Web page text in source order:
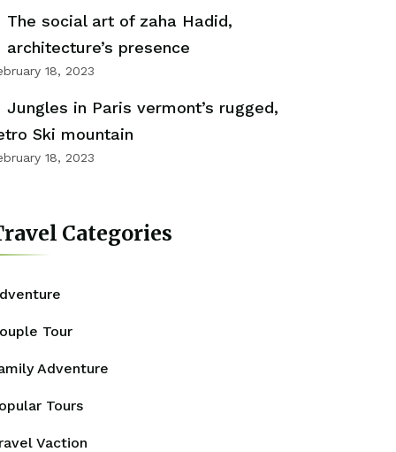
The social art of zaha Hadid,
architecture’s presence
18, 2023
Jungles in Paris vermont’s rugged,
Ski mountain
18, 2023
Categories
Tour
Adventure
Tours
Vaction